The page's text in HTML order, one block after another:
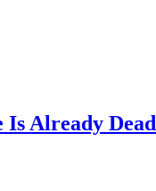
Already Dead